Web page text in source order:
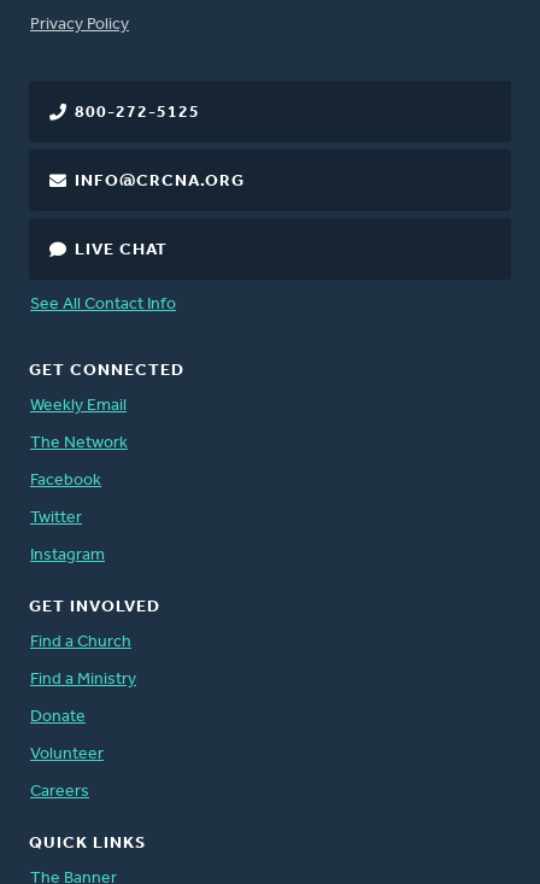
FOOTER
Privacy Policy
800-272-5125
INFO@CRCNA.ORG
LIVE CHAT
See All Contact Info
GET CONNECTED
Weekly Email
The Network
Facebook
Twitter
Instagram
GET INVOLVED
Find a Church
Find a Ministry
Donate
Volunteer
Careers
QUICK LINKS
The Banner